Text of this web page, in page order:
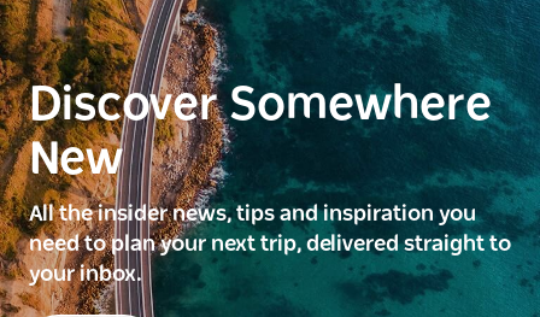
Discover Somewhere
New
All the insider news, tips and inspiration you
need to plan your next trip, delivered straight to
your inbox.